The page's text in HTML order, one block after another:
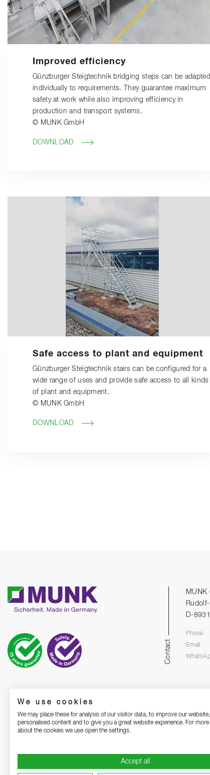
We use cookies
We may place these for analysis of our visitor data, to improve our
personalised content and to give you a great website experience. For
about the cookies we use open the settings.
Accept all
Improved efficiency
Günzburger Steigtechnik bridging steps can be adapted
individually to requirements. They guarantee maximum
safety at work while also improving efficiency in
production and transport systems.
© MUNK GmbH
DOWNLOAD
Safe access to plant and equipment
Günzburger Steigtechnik stairs can be configured for a
wide range of uses and provide safe access to all kinds
of plant and equipment.
© MUNK GmbH
DOWNLOAD
Contact
MUNK
D-
Phone
Email